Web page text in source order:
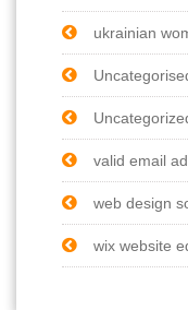
ukrainian
valid email
web design
wix website